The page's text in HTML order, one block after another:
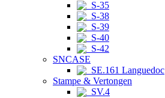
S-35
S-38
S-39
S-40
S-42
SNCASE
SE.161 Languedoc
Stampe & Vertongen
SV.4